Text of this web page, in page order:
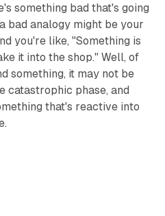
something bad that's going
bad analogy might be your
you're like, "Something is
it into the shop." Well, of
something, it may not be
catastrophic phase, and
that's reactive into